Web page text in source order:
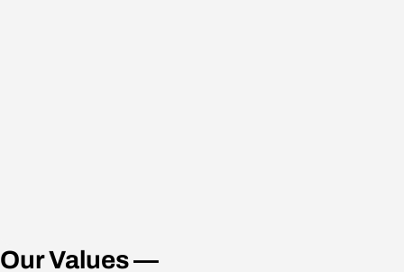
Our Values —